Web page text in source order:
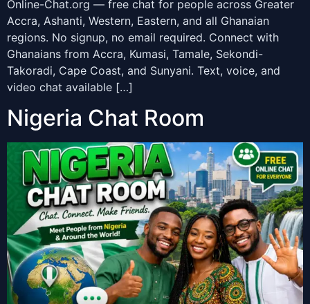
Online-Chat.org — free chat for people across Greater
Accra, Ashanti, Western, Eastern, and all Ghanaian
regions. No signup, no email required. Connect with
Ghanaians from Accra, Kumasi, Tamale, Sekondi-
Takoradi, Cape Coast, and Sunyani. Text, voice, and
video chat available […]
Nigeria Chat Room